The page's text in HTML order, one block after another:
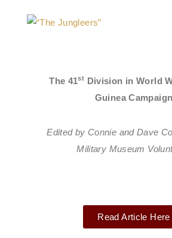
The 41st Division in World
Guinea Campaign
Edited by Connie and Dave
Military Museum
Read Article Here